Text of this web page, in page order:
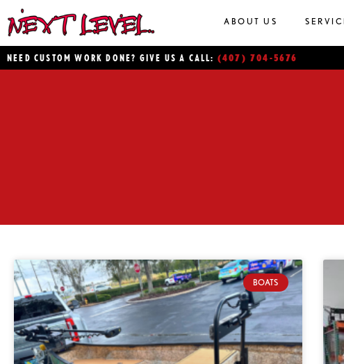
ABOUT US
NEED CUSTOM WORK DONE? GIVE US A CALL: (407) 704-5676
BOATS